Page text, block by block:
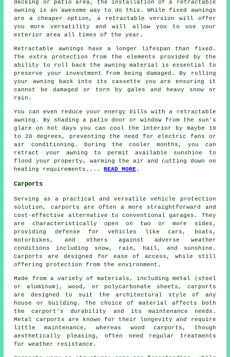
decking or patio area, the installation of a retractable
awning is an awesome way to do this. While fixed awnings
are a cheaper option, a retractable version will offer
you more versatility and will allow you to use your
exterior area all times of the year.
Retractable awnings have a longer lifespan than fixed.
The extra protection from the elements provided by the
ability to roll back the awning material is essential to
preserve your investment from being damaged. By rolling
your awning back into its cassette you are ensuring it
cannot be damaged or torn by gales and heavy snow or
rain.
You can even reduce your energy bills with a retractable
awning. By shading a patio door or window from the sun's
glare on hot days you can cool the interior by maybe 10
to 20 degrees, preventing the need for electric fans or
air conditioning. During the cooler months, you can
retract your awning to permit available sunshine to
flood your property, warming the air and cutting down on
heating requirements....READ MORE.
Carports
Serving as a practical and versatile vehicle protection
solution, carports are often a more straightforward and
cost-effective alternative to conventional garages. They
are characteristically open on two or more sides,
providing defense for vehicles like cars, boats,
motorbikes, and others against adverse weather
conditions including snow, rain, hail, and sunshine.
Carports are designed for ease of access, while still
offering protection from the environment.
Made from a variety of materials, including metal (steel
or aluminum), wood, or polycarbonate sheets, carports
are designed to suit the architectural style of any
house or building. The choice of material affects both
the carport's durability and its maintenance needs.
Metal carports are known for their longevity and require
little maintenance, whereas wood carports, though
aesthetically pleasing, often need regular treatments
for weather resistance.